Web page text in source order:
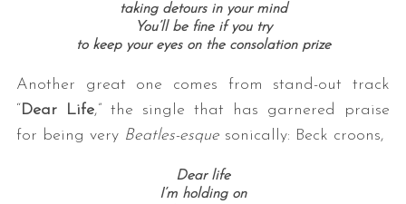
taking detours in your mind
You’ll be fine if you try
to keep your eyes on the consolation prize
Another great one comes from stand-out track
“Dear Life,” the single that has garnered praise
for being very Beatles-esquesonically: Beck croons,
Dear life
I’m holding on